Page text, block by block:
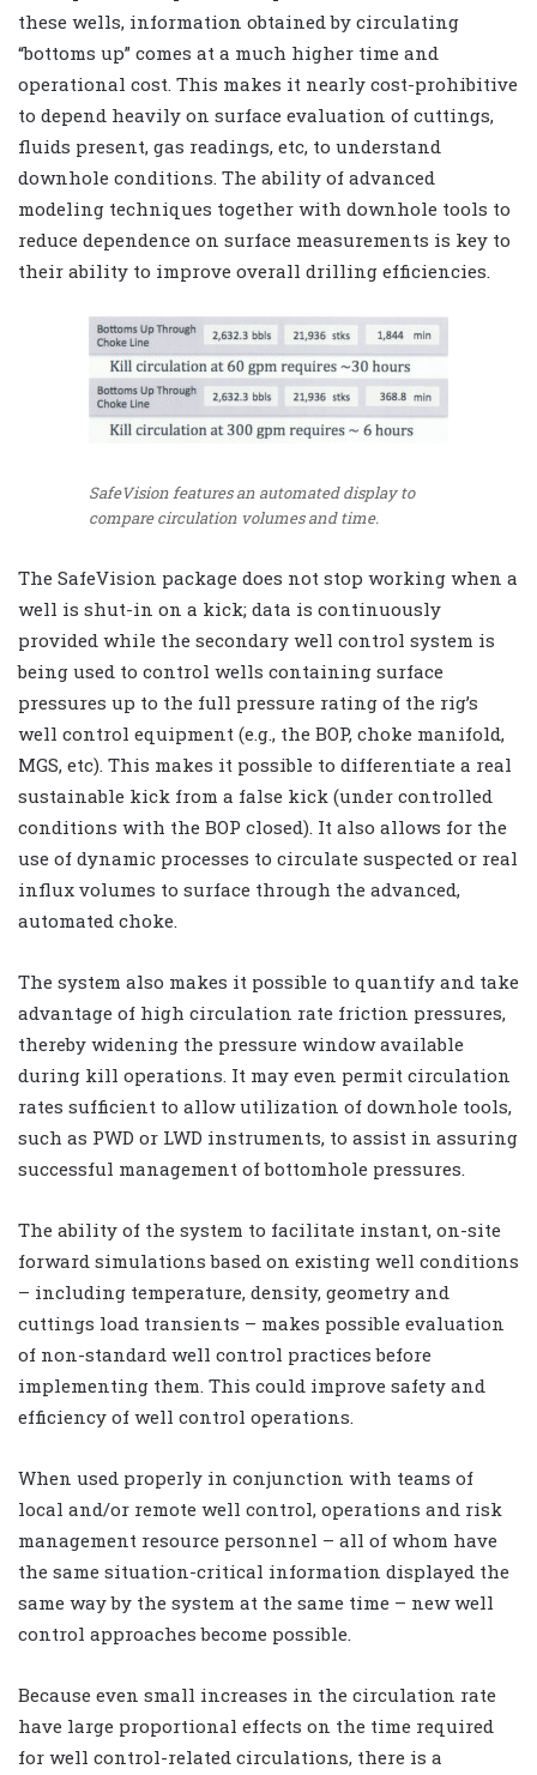
these wells, information obtained by circulating
“bottoms up” comes at a much higher time and
operational cost. This makes it nearly cost-prohibitive
to depend heavily on surface evaluation of cuttings,
fluids present, gas readings, etc, to understand
downhole conditions. The ability of advanced
modeling techniques together with downhole tools to
reduce dependence on surface measurements is key to
their ability to improve overall drilling efficiencies.
SafeVision features an automated display to
compare circulation volumes and time.
The SafeVision package does not stop working when a
well is shut-in on a kick; data is continuously
provided while the secondary well control system is
being used to control wells containing surface
pressures up to the full pressure rating of the rig’s
well control equipment (e.g., the BOP, choke manifold,
MGS, etc). This makes it possible to differentiate a real
sustainable kick from a false kick (under controlled
conditions with the BOP closed). It also allows for the
use of dynamic processes to circulate suspected or real
influx volumes to surface through the advanced,
automated choke.
The system also makes it possible to quantify and take
advantage of high circulation rate friction pressures,
thereby widening the pressure window available
during kill operations. It may even permit circulation
rates sufficient to allow utilization of downhole tools,
such as PWD or LWD instruments, to assist in assuring
successful management of bottomhole pressures.
The ability of the system to facilitate instant, on-site
forward simulations based on existing well conditions
– including temperature, density, geometry and
cuttings load transients – makes possible evaluation
of non-standard well control practices before
implementing them. This could improve safety and
efficiency of well control operations.
When used properly in conjunction with teams of
local and/or remote well control, operations and risk
management resource personnel – all of whom have
the same situation-critical information displayed the
same way by the system at the same time – new well
control approaches become possible.
Because even small increases in the circulation rate
have large proportional effects on the time required
for well control-related circulations, there is a